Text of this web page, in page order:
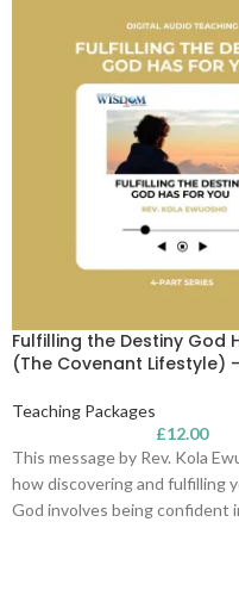
Fulfilling the Destiny God
(The Covenant Lifestyle)
Teaching Packages
£12.00
This message by Rev. Kola
how discovering and fulfilling
God involves being confident